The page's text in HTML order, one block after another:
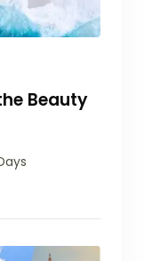
Beauty